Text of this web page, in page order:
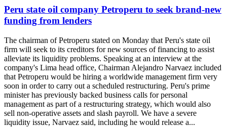
Peru state oil company Petroperu to seek brand-new
funding from lenders
The chairman of Petroperu stated on Monday that Peru's state oil
firm will seek to its creditors for new sources of financing to assist
alleviate its liquidity problems. Speaking at an interview at the
company's Lima head office, Chairman Alejandro Narvaez included
that Petroperu would be hiring a worldwide management firm very
soon in order to carry out a scheduled restructuring. Peru's prime
minister has previously backed business calls for personal
management as part of a restructuring strategy, which would also
sell non-operative assets and slash payroll. We have a severe
liquidity issue, Narvaez said, including he would release a...